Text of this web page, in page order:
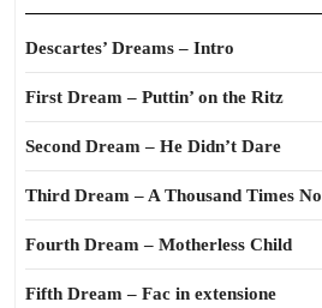
Descartes’ Dreams – Intro
First Dream – Puttin’ on the Ritz
Second Dream – He Didn’t Dare
Third Dream – A Thousand Times No
Fourth Dream – Motherless Child
Fifth Dream – Fac in extensione